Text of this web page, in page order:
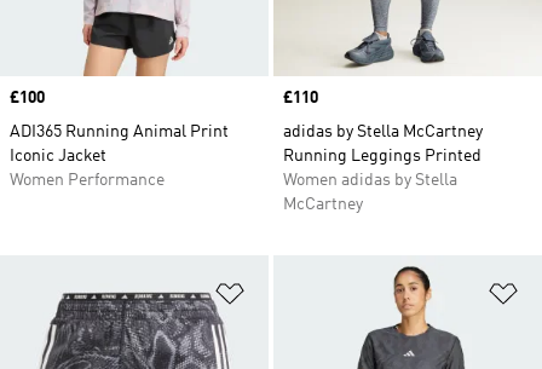
Price
£100
ADI365 Running Animal Print
Iconic Jacket
Women Performance
Price
£110
adidas by Stella McCartney
Running Leggings Printed
Women adidas by Stella
McCartney